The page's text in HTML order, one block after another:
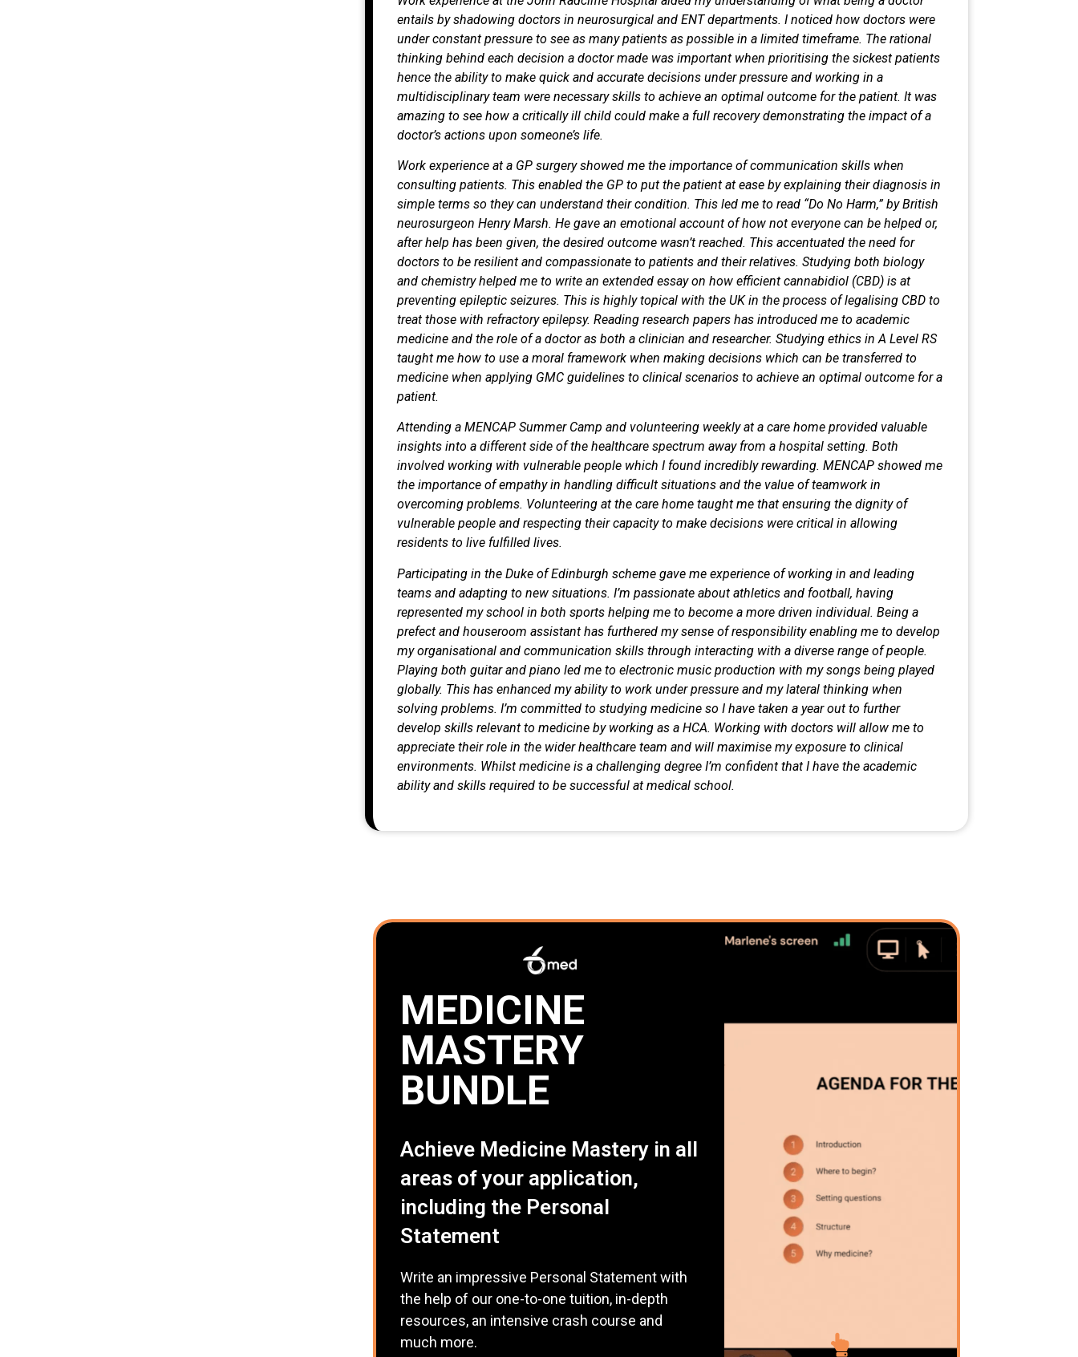
entails by shadowing doctors in neurosurgical and ENT departments. I noticed how doctors were
under constant pressure to see as many patients as possible in a limited timeframe. The rational
thinking behind each decision a doctor made was important when prioritising the sickest patients
hence the ability to make quick and accurate decisions under pressure and working in a
multidisciplinary team were necessary skills to achieve an optimal outcome for the patient. It was
amazing to see how a critically ill child could make a full recovery demonstrating the impact of a
doctor’s actions upon someone’s life.
Work experience at a GP surgery showed me the importance of communication skills when
consulting patients. This enabled the GP to put the patient at ease by explaining their diagnosis in
simple terms so they can understand their condition. This led me to read “Do No Harm,” byBritish
neurosurgeon Henry Marsh. He gave an emotional account of how not everyone can be helped or,
after help has been given, the desired outcome wasn’t reached. This accentuated the need for
doctors to be resilient and compassionate to patients and their relatives. Studying both biology
and chemistry helped me to write an extended essay on how efficient cannabidiol (CBD) is at
preventing epileptic seizures. This is highly topical with the UK in the process of legalising CBD to
treat those with refractory epilepsy. Reading research papers has introduced me to academic
medicine and the role of a doctor as both a clinician and researcher. Studying ethics in A Level RS
taught me how to use a moral framework when making decisions which can be transferred to
medicine when applying GMC guidelines to clinical scenarios to achieve an optimal outcome for a
patient.
Attending a MENCAP Summer Camp and volunteering weekly at a care home provided valuable
insights into a different side of the healthcare spectrum away from a hospital setting. Both
involved working with vulnerable people which I found incredibly rewarding. MENCAP showed me
the importance of empathy in handling difficult situations and the value of teamwork in
overcoming problems. Volunteering at the care home taught me that ensuring the dignity of
vulnerable people and respecting their capacity to make decisions were critical in allowing
residents to live fulfilled lives.
Participating in the Duke of Edinburgh scheme gave me experience of working in and leading
teams and adapting to new situations. I’m passionate about athletics and football, having
represented my school in both sports helping me to become a more driven individual. Being a
prefect and houseroom assistant has furthered my sense of responsibility enabling me to develop
my organisational and communication skills through interacting with a diverse range ofpeople.
Playing both guitar and piano led me to electronic music production with my songs being played
globally. This has enhanced my ability to work under pressure and my lateral thinking when
solving problems. I’m committed to studying medicine so I have taken a year out to further
develop skills relevant to medicine by working as a HCA. Working with doctors will allow me to
appreciate their role in the wider healthcare team and will maximise my exposure to clinical
environments. Whilst medicine is a challenging degree I’m confident that I have the academic
ability and skills required to be successful at medical school.
MEDICINE
MASTERY
BUNDLE
Achieve Medicine Mastery in all
areas of your application,
including the Personal
Statement
Write an impressive Personal Statement with
the help of our one-to-one tuition, in-depth
resources, an intensive crash course and
much more.